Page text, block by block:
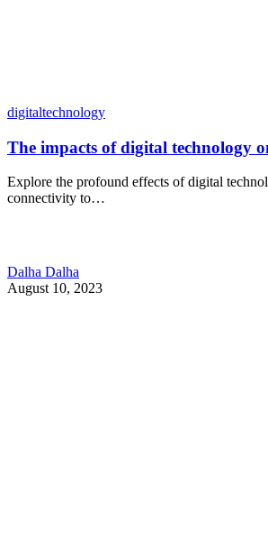
digitaltechnology
The impacts of digital technology
Explore the profound effects of digital
connectivity to…
Dalha Dalha
August 10, 2023